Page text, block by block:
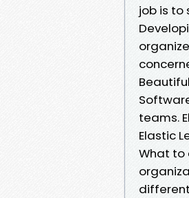
job is
teams.
Elastic
What to